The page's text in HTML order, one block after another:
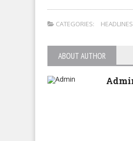
CATEGORIES: HEADLINES
ABOUT AUTHOR